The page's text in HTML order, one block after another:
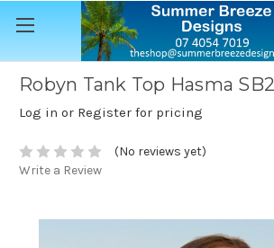
Robyn Tank Top Hasma
Log in or Register for pricing
(No reviews yet)
Write a Review